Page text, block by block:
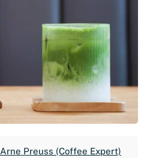
Arne Preuss (Coffee Expert)